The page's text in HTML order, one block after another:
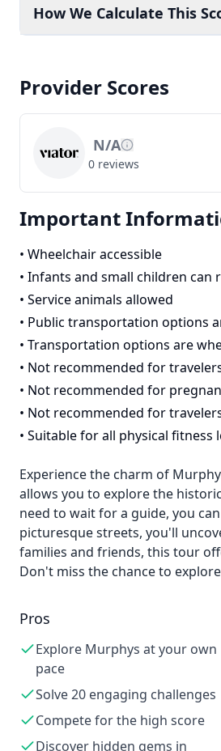
How We Calculate This
Provider Scores
N/A
0 reviews
Important
• Wheelchair accessible
• Infants and small children can
• Service animals allowed
• Public transportation options
• Transportation options are
• Not recommended for
• Not recommended for
• Not recommended for
• Suitable for all physical fitness
Experience the charm of
allows you to explore the
need to wait for a guide, you
picturesque streets, you'll
families and friends, this tour
Don't miss the chance to
Pros
Explore Murphys at your own
pace
Solve 20 engaging challenges
Compete for the high score
Discover hidden gems in